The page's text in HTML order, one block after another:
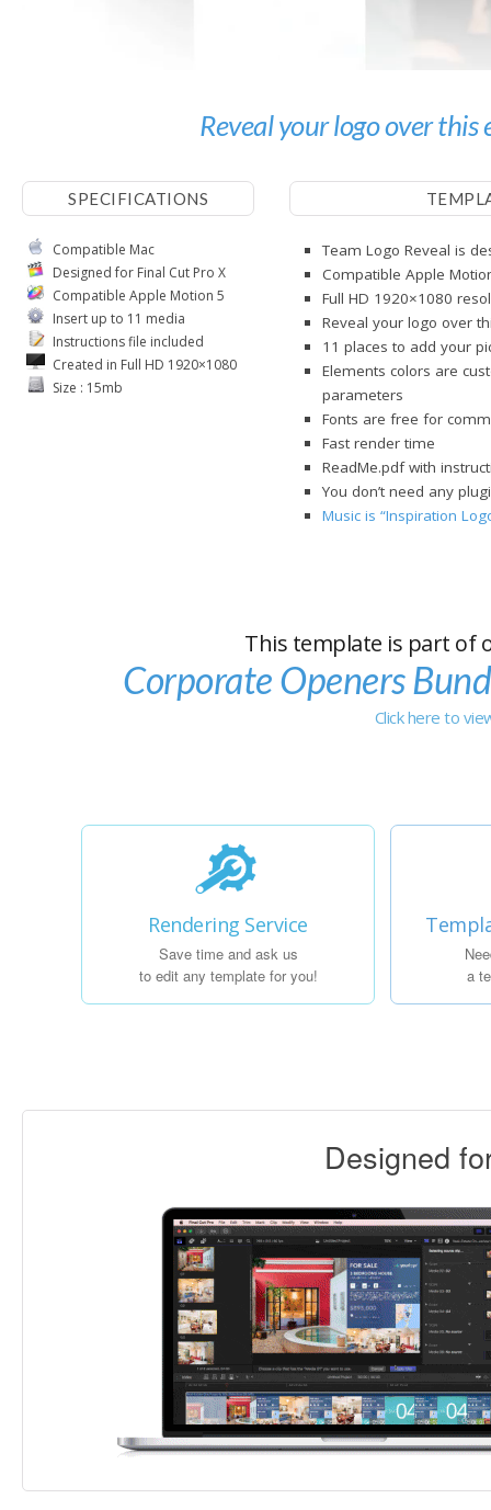
Reveal your logo over
SPECIFICATIONS
Compatible Mac
Designed for Final Cut Pro X
Compatible Apple Motion 5
Insert up to 11 media
Instructions file included
Created in Full HD 1920×1080
Size : 15mb
Team Logo Reveal is
Compatible Apple
Full HD 1920×1080
Reveal your logo over
11 places to add your
Elements colors are
parameters
Fonts are free for
Fast render time
ReadMe.pdf with
You don’t need any
Music is “Inspiration
This template is part of
Corporate Openers
Click here to
Rendering Service
Save time and ask us
to edit any template for you!
a
Designed